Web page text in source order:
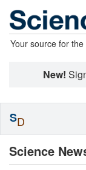
Your source for
New!
Science
SD